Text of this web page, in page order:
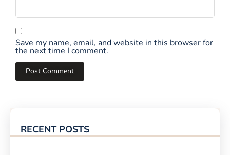
RECENT POSTS
Save my name, email, and website in this browser for
the next time I comment.